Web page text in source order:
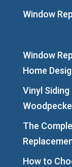
Window
Window
Home
Vinyl
The
How to